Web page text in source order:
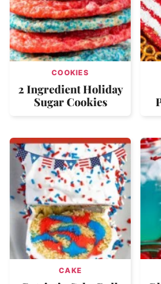
COOKIES
2 Ingredient Holiday
Sugar Cookies
CAKE